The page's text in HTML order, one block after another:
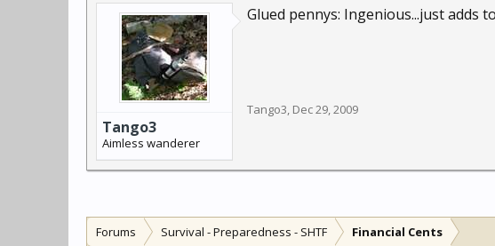
Tango3
Aimless wanderer
Glued pennys: Ingenious...just adds
Tango3, Dec 29, 2009
Forums Survival - Preparedness - SHTF Financial Cents